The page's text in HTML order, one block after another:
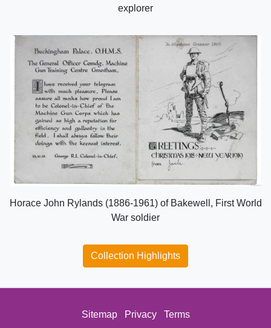
explorer
Horace John Rylands (1886-1961) of Bakewell, First World
War soldier
Collection Highlights
Sitemap Privacy Terms